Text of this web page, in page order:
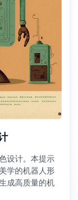
设计。本提示
学的机器人形
成高质量的机